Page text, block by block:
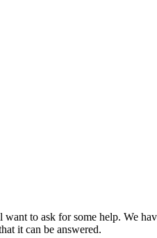
to ask for some help. We
it can be answered.